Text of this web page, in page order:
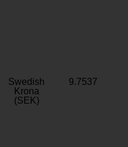
Swedish
Krona
(SEK)
9.7537